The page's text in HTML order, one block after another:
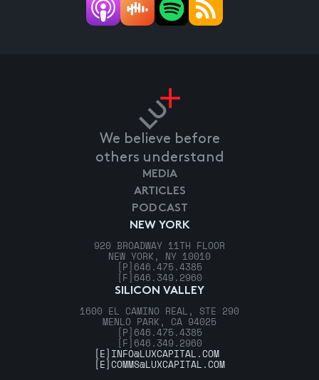
We believe before
others understand
NEW YORK
920 BROADWAY 11TH FLOOR
NEW YORK, NY 10010
[P] 646.475.4385
[F] 646.349.2960
SILICON VALLEY
1600 EL CAMINO REAL, STE 290
MENLO PARK, CA 94025
[P] 646.475.4385
[F] 646.349.2960
MEDIA
ARTICLES
PODCAST
[E] INFO@LUXCAPITAL.COM
[E]COMMS@LUXCAPITAL.COM